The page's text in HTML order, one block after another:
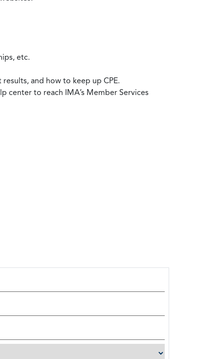
etc.
and how to keep up CPE.
center to reach IMA’s Member Services